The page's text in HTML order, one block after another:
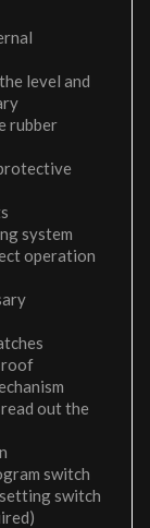
level and
rubber
system
operation
roof
out the
switch
switch